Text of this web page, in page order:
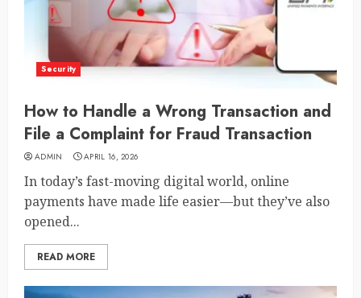
Security
How to Handle a Wrong Transaction and
File a Complaint for Fraud Transaction
ADMIN APRIL 16, 2026
In today’s fast-moving digital world, online
payments have made life easier—but they’ve also
opened...
READ MORE